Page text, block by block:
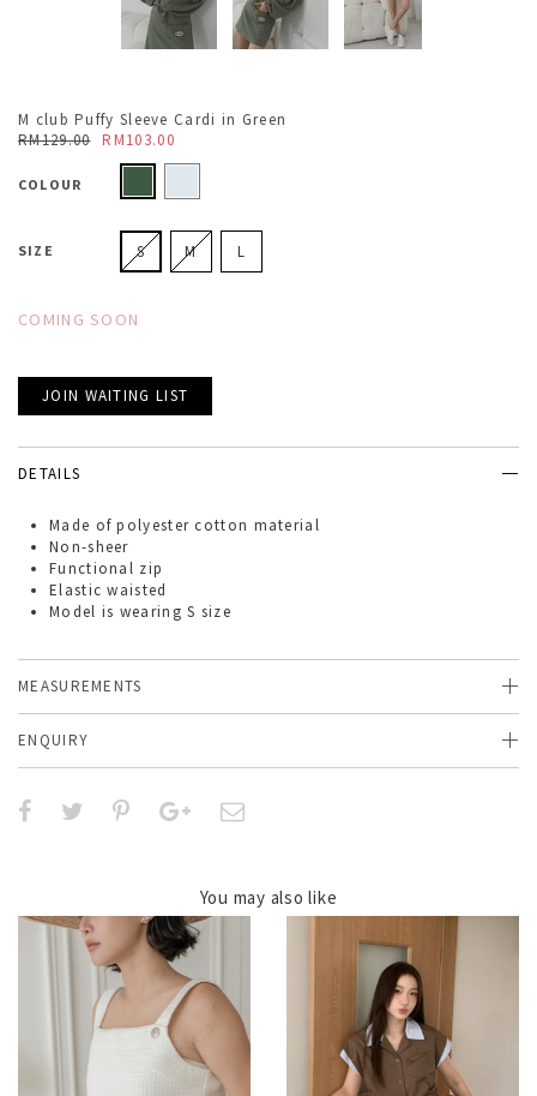
M club Puffy Sleeve Cardi in Green
RM129.00 RM103.00
COLOUR
SIZE S M L
COMING SOON
JOIN WAITING LIST
DETAILS
Made ofpolyester cotton material
Non-sheer
Functional zip
Elastic waisted
Model is wearing S size
MEASUREMENTS
ENQUIRY
You may also like